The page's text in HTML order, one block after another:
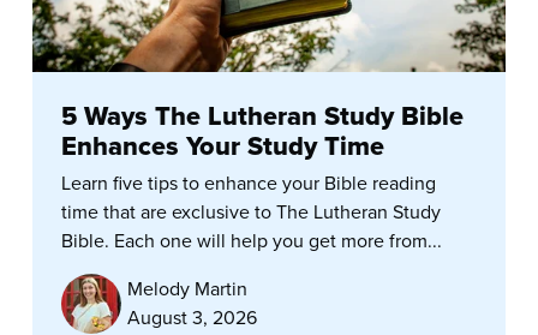
5 Ways The Lutheran Study Bible
Enhances Your Study Time
Learn five tips to enhance your Bible reading
time that are exclusive to The Lutheran Study
Bible. Each one will help you get more from...
Melody Martin
August 3, 2026